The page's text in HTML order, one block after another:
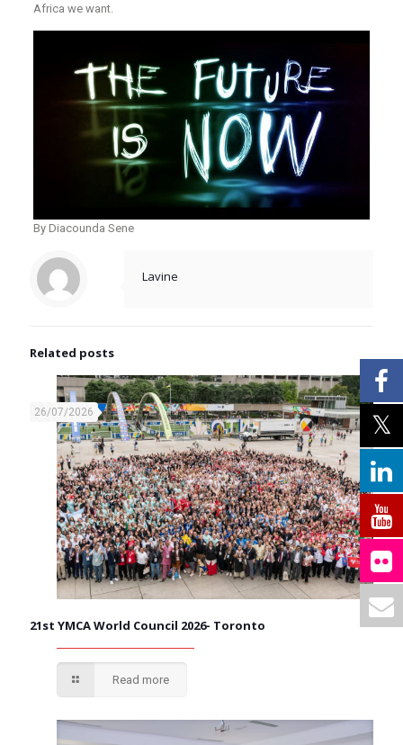
Africa we want.
By Diacounda Sene
Lavine
Related posts
26/07/2026
21st YMCA World Council 2026- Toronto
Read more